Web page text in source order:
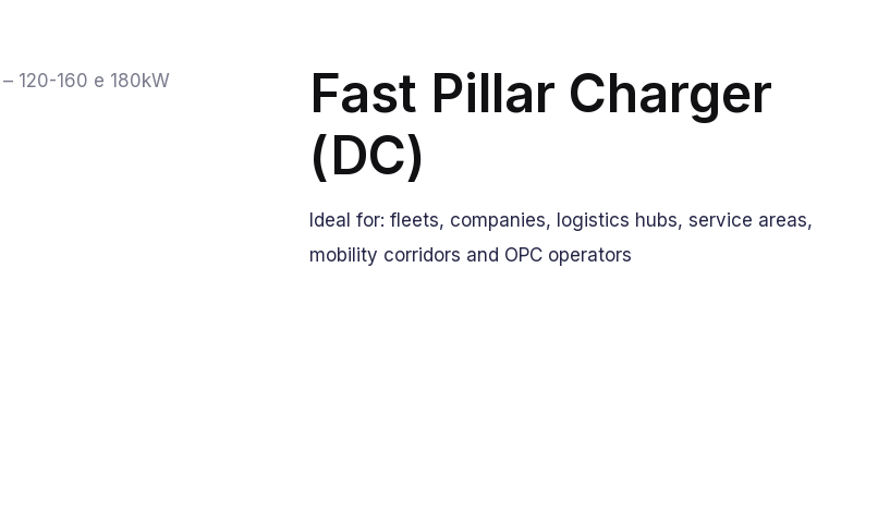
Fast Pillar Charger
(DC)
Ideal for: fleets, companies, logistics hubs, service areas,
mobility corridors and OPC operators